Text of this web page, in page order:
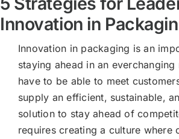
Innovation in
Innovation in packaging is an
staying ahead in an everchanging
have to be able to meet
supply an efficient, sustainable,
solution to stay ahead of
requires creating a culture where